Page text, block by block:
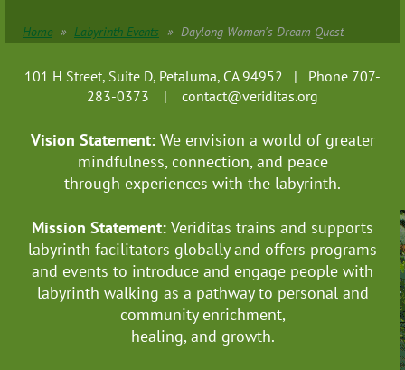
Home Labyrinth Events Daylong Women's Dream Quest
101 H Street, Suite D, Petaluma, CA 94952 | Phone 707-
283-0373 | contact@veriditas.org
Vision Statement: We envision a world of greater
mindfulness, connection, and peace
through experiences with the labyrinth.
Mission Statement: Veriditas trains and supports
labyrinth facilitators globallyand offers programs
and events to introduce and engage people with
labyrinth walking as a pathway to personal and
community enrichment,
healing, and growth.